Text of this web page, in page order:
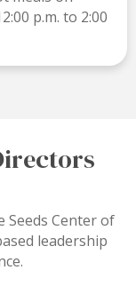
p.m. to 2:00
Center of
leadership